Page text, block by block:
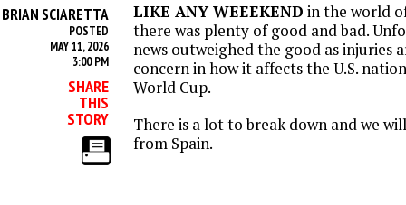
BRIAN SCIARETTA
POSTED
MAY 11, 2026
3:00 PM
SHARE
THIS
STORY
LIKE ANY WEEEKEND in the world
there was plenty of good and bad.
news outweighed the good as injuries
concern in how it affects the U.S.
World Cup.
There is a lot to break down and we
from Spain.